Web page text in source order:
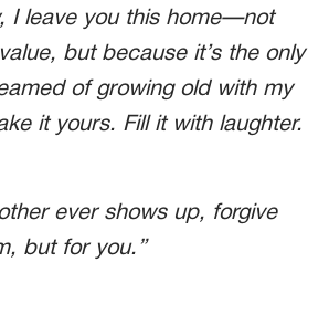
I leave you this home—not
but because it’s the only
of growing old with my
it yours. Fill it with laughter.
ever shows up, forgive
but for you.”